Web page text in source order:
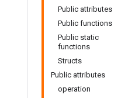
Public attributes
Public functions
Public static
functions
Structs
Public attributes
operation